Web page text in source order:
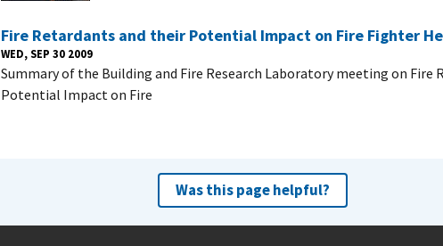
Fire Retardants and their Potential Impact on Fire Fighter
WED, SEP 30 2009
Summary of the Building and Fire Research Laboratory meeting on Fire
Potential Impact on Fire
Was this page helpful?